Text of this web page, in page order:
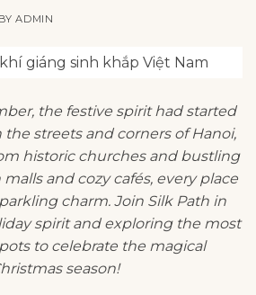
BYADMIN
the festive spirit had started
streets and corners of Hanoi,
historic churches and bustling
and cozy cafés, every place
charm. Join Silk Path in
spirit and exploring the most
to celebrate the magical
season!